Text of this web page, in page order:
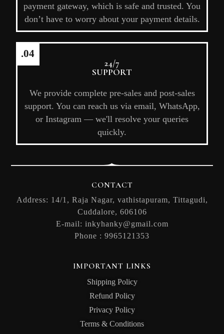
payment gateway, which is safe and trusted. You
don’t have to worry about your payment details.
.04
24/7
SUPPORT
We provide complete pre-sales and post-sales
support. You can reach us via email, WhatsApp,
or Instagram — we'll resolve your queries
quickly.
CONTACT
Address: 14/1, Raja Nagar, vathistapuram, Tittagudi,
Cuddalore, 606106
E-mail: inkyhanky@gmail.com
Phone : 9965121353
IMPORTANT LINKS
Shipping Policy
Refund Policy
Privacy Policy
Terms & Conditions